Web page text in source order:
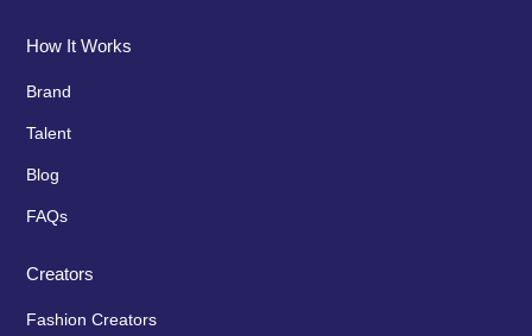
How It Works
Brand
Talent
Blog
FAQs
Creators
Fashion Creators